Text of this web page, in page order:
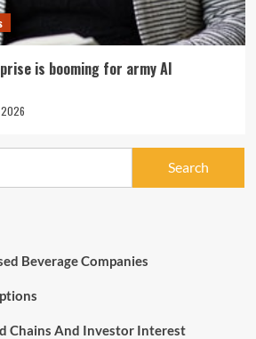
is booming for army AI
Beverage Companies
Chains And Investor Interest